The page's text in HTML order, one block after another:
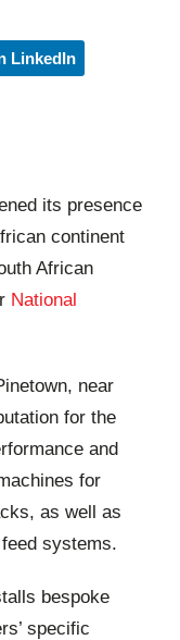
LinkedIn
its presence
continent
African
National
near
for the
and
for
as well as
systems.
bespoke
specific